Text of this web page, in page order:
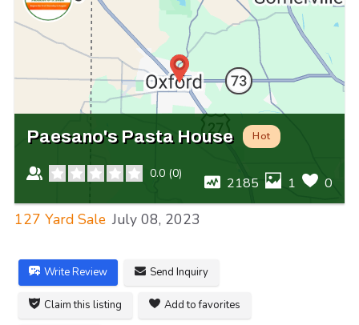
Paesano's Pasta House Hot
0.0 (0)
2185 1 0
127 Yard Sale July 08, 2023
Write Review Send Inquiry
Claim this listing Add to favorites